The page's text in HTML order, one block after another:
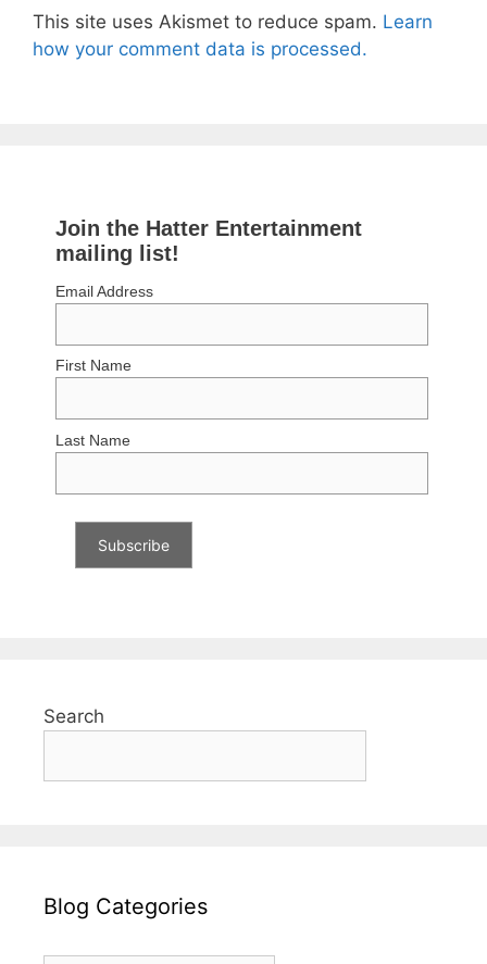
This site uses Akismet to reduce spam. Learn
how your comment data is processed.
Join the Hatter Entertainment
mailing list!
Email Address
First Name
Last Name
Search
Blog Categories